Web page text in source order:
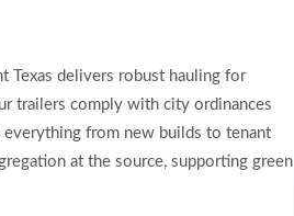
Texas delivers robust hauling for
trailers comply with city ordinances
everything from new builds to tenant
at the source, supporting green